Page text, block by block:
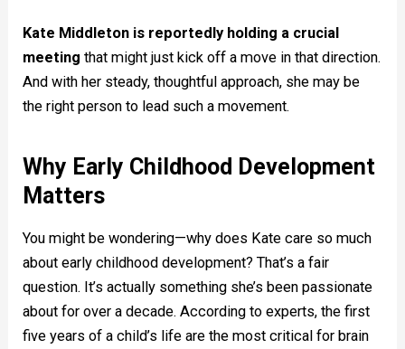
Kate Middleton is reportedly holding a crucial
meeting that might just kick off a move in that direction.
And with her steady, thoughtful approach, she may be
the right person to lead such a movement.
Why Early Childhood Development
Matters
You might be wondering—why does Kate care so much
about early childhood development? That’s a fair
question. It’s actually something she’s been passionate
about for over a decade. According to experts, the first
five years of a child’s life are the most critical for brain